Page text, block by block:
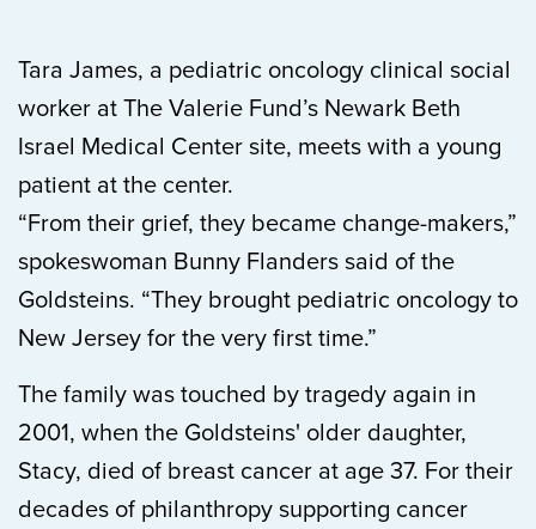
Tara James, a pediatric oncology clinical social
worker at The Valerie Fund’s Newark Beth
Israel Medical Center site, meets with a young
patient at the center.
“From their grief, they became change-makers,”
spokeswoman Bunny Flanders said of the
Goldsteins. “They brought pediatric oncology to
New Jersey for the very first time.”
The family was touched by tragedy again in
2001, when the Goldsteins' older daughter,
Stacy, died of breast cancer at age 37. For their
decades of philanthropy supporting cancer